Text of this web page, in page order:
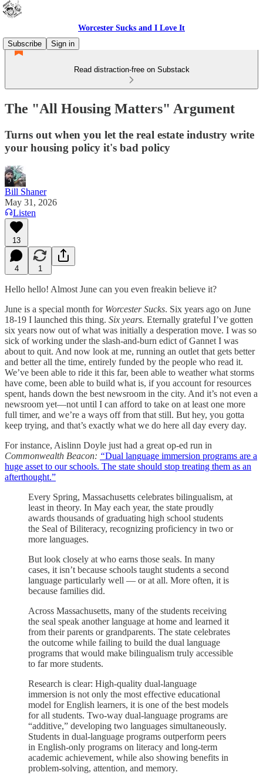
Worcester Sucks and I Love It
Subscribe
Sign in
Read distraction-free on Substack
The "All Housing Matters" Argument
Turns out when you let the real estate industry write
your housing policy it's bad policy
Bill Shaner
May 31, 2026
Listen
13
4 1
Hello hello! Almost June can you even freakin believe it?
June is a special month for Worcester Sucks. Six years ago on June
18-19 I launched this thing. Six years. Eternally grateful I’ve gotten
six years now out of what was initially a desperation move. I was so
sick of working under the slash-and-burn edict of Gannet I was
about to quit. And now look at me, running an outlet that gets better
and better all the time, entirely funded by the people who read it.
We’ve been able to ride it this far, been able to weather what storms
have come, been able to build what is, if you account for resources
spent, hands down the best newsroom in the city. And it’s not even a
newsroom yet—not until I can afford to take on at least one more
full timer, and we’re a ways off from that still. But hey, you gotta
keep trying, and that’s exactly what we do here all day every day.
For instance, Aislinn Doyle just had a great op-ed run in
Commonwealth Beacon: “Dual language immersion programs are a
huge asset to our schools. The state should stop treating them as an
afterthought.”
Every Spring, Massachusetts celebrates bilingualism, at
least in theory. In May each year, the state proudly
awards thousands of graduating high school students
the Seal of Biliteracy, recognizing proficiency in two or
more languages.
But look closely at who earns those seals. In many
cases, it isn’t because schools taught students a second
language particularly well — or at all. More often, it is
because families did.
Across Massachusetts, many of the students receiving
the seal speak another language at home and learned it
from their parents or grandparents. The state celebrates
the outcome while failing to build the dual language
programs that would make bilingualism truly accessible
to far more students.
Research is clear: High-quality dual-language
immersion is not only the most effective educational
model for English learners, it is one of the best models
for all students. Two-way dual-language programs are
“additive,” developing two languages simultaneously.
Students in dual-language programs outperform peers
in English-only programs on literacy and long-term
academic achievement, while also showing benefits in
problem-solving, attention, and memory.